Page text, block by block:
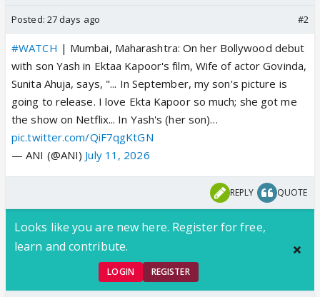
Posted: 27 days ago #2
#WATCH | Mumbai, Maharashtra: On her Bollywood debut
with son Yash in Ektaa Kapoor's film, Wife of actor Govinda,
Sunita Ahuja, says, "... In September, my son's picture is
going to release. I love Ekta Kapoor so much; she got me
the show on Netflix... In Yash's (her son)…
pic.twitter.com/QiF7qgKtGN
— ANI (@ANI) July 11, 2026
REPLY QUOTE
Looks like you are new here. Register for free,
learn and contribute.
LOGIN REGISTER